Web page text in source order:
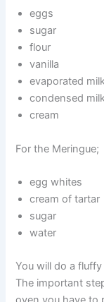
eggs
sugar
flour
vanilla
evaporated
condensed
cream
For the Meringue;
egg whites
cream of tartar
sugar
water
You will do a
The important